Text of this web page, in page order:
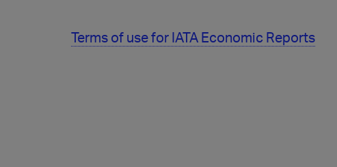
Terms of use for IATA Economic Reports